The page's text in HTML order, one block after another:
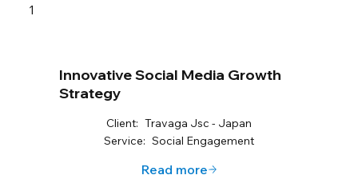
1
Innovative Social Media Growth
Strategy
Client: Travaga Jsc - Japan
Service: Social Engagement
Read more